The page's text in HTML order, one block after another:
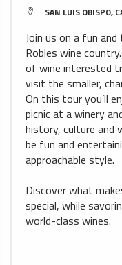
SAN LUIS OBISPO,
Join us on a fun
Robles wine
of wine interested
visit the smaller,
On this tour you’ll
picnic at a winery
history, culture and
be fun and
approachable style.
Discover what
special, while
world-class wines.